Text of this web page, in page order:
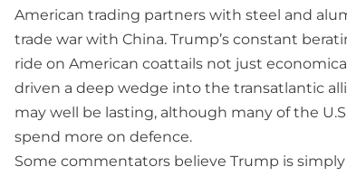
American trading partners with steel and
trade war with China. Trump’s constant
ride on American coattails not just
driven a deep wedge into the transatlantic
may well be lasting, although many of the
spend more on defence.
Some commentators believe Trump is